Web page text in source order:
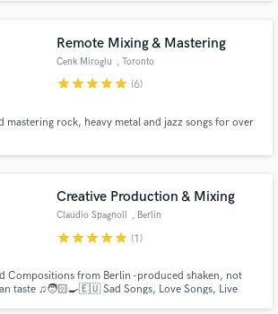
Remote Mixing & Mastering
Cenk Miroglu , Toronto
starstarstarstarstar (6)
mastering rock, heavy metal and jazz songs for over
Creative Production & Mixing
Claudio Spagnoli , Berlin
starstarstarstarstar (1)
Compositions from Berlin -produced shaken, not
taste ♫🧑🏻‍🍳🇪🇺 Sad Songs, Love Songs, Live